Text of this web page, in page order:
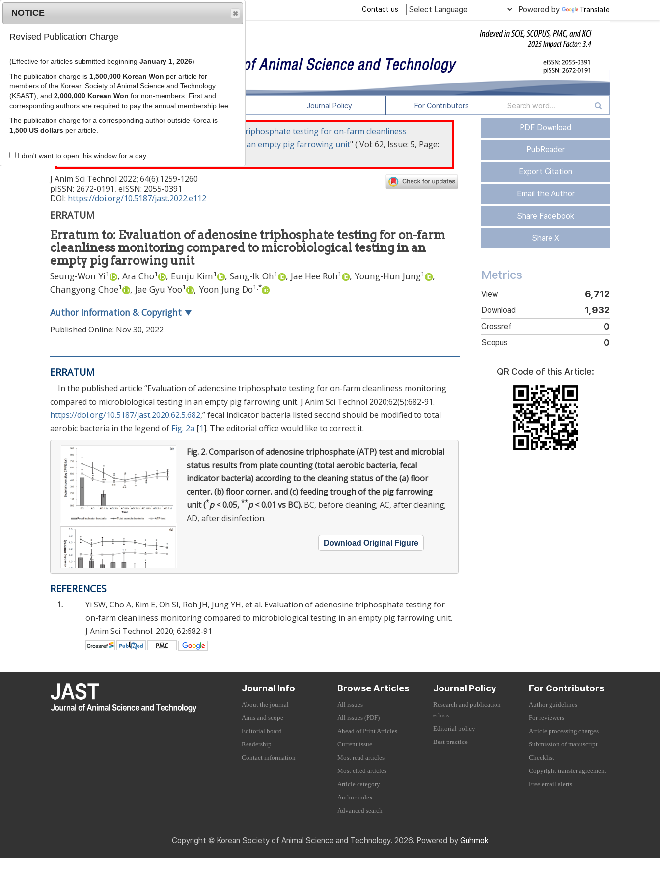
Powered by Translate
Contact us
Journal Info Browse Articles Journal Policy For Contributors
This corrects the article "
Evaluation of adenosine triphosphate testing for on-farm cleanliness
monitoring compared to microbiological testing in an empty pig farrowing unit" ( Vol: 62, Issue: 5, Page:
682)
J Anim Sci Technol 2022; 64(6):1259-1260
pISSN: 2672-0191, eISSN: 2055-0391
DOI: https://doi.org/10.5187/jast.2022.e112
ERRATUM
Erratum to: Evaluation of adenosine triphosphate testing for on-farm
cleanliness monitoring compared to microbiological testing in an
empty pig farrowing unit
Seung-Won Yi1 , Ara Cho1 , Eunju Kim1 , Sang-Ik Oh1 , Jae Hee Roh1 , Young-Hun Jung1
,
Changyong Choe1 , Jae Gyu Yoo1 , Yoon Jung Do1 ,*
Author Information & Copyright ▼
Published Online: Nov 30, 2022
ERRATUM
In the published article “Evaluation of adenosine triphosphate testing for on-farm cleanliness monitoring
compared to microbiological testing in an empty pig farrowing unit. J Anim Sci Technol 2020;62(5):682-91.
https://doi.org/10.5187/jast.2020.62.5.682,” fecal indicator bacteria listed second should be modified to total
aerobic bacteria in the legend of Fig. 2a [1]. The editorial office would like to correct it.
Fig. 2.Comparison of adenosine triphosphate (ATP) test and microbial
status results from plate counting (total aerobic bacteria, fecal
indicator bacteria) according to the cleaning status of the (a) floor
center, (b) floor corner, and (c) feeding trough of the pig farrowing
unit (*p< 0.05, **p< 0.01 vs BC). BC, before cleaning; AC, after cleaning;
AD, after disinfection.
Download Original Figure
REFERENCES
1.
Yi SW, Cho A, Kim E, Oh SI, Roh JH, Jung YH, et al. Evaluation of adenosine triphosphate testing for
on-farm cleanliness monitoring compared to microbiological testing in an empty pig farrowing unit.
J Anim Sci Technol. 2020; 62:682-91
PDF Download
PubReader
Export Citation
Email the Author
Share Facebook
Share X
Metrics
View 6,712
Download 1,932
Crossref 0
Scopus 0
QR Code of this Article:
Journal Info
About the journal
Aims and scope
Editorial board
Readership
Contact information
Browse Articles
All issues
All issues (PDF)
Ahead of Print Articles
Current issue
Most read articles
Most cited articles
Article category
Author index
Advanced search
Journal Policy
Research and publication
ethics
Editorial policy
Best practice
For Contributors
Author guidelines
For reviewers
Article processing charges
Submission of manuscript
Checklist
Copyright transfer agreement
Free email alerts
Copyright © Korean Society of Animal Science and Technology. 2026. Powered by Guhmok
NOTICE
Revised Publication Charge
(Effective for articles submitted beginning January 1, 2026)
The publication charge is 1,500,000 Korean Won per article for
members of the Korean Society of Animal Science and Technology
(KSAST), and 2,000,000 Korean Won for non-members. First and
corresponding authors are required to pay the annual membership fee.
The publication charge for a corresponding author outside Korea is
1,500 US dollarsper article.
I don't want to open this window for a day.